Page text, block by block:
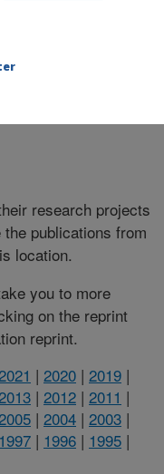
research projects
publications from
location.
you to more
on the reprint
reprint.
| 2020 | 2019 |
| 2012 | 2011 |
| 2004 | 2003 |
1997 | 1996 | 1995 |